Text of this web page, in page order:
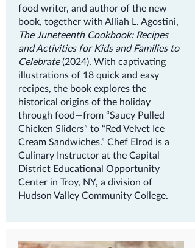
food writer, and author of the new
book, together with Alliah L. Agostini,
The Juneteenth Cookbook: Recipes
and Activities for Kids and Families to
Celebrate(2024). With captivating
illustrations of 18 quick and easy
recipes, the book explores the
historical origins of the holiday
through food—from “Saucy Pulled
Chicken Sliders” to “Red Velvet Ice
Cream Sandwiches.” Chef Elrod is a
Culinary Instructor at the Capital
District Educational Opportunity
Center in Troy, NY, a division of
Hudson Valley Community College.